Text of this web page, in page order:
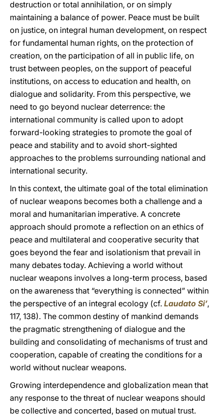
destruction or total annihilation, or on simply
maintaining a balance of power. Peace must be built
on justice, on integral human development, on respect
for fundamental human rights, on the protection of
creation, on the participation of all in public life, on
trust between peoples, on the support of peaceful
institutions, on access to education and health, on
dialogue and solidarity. From this perspective, we
need to go beyond nuclear deterrence: the
international community is called upon to adopt
forward-looking strategies to promote the goal of
peace and stability and to avoid short-sighted
approaches to the problems surrounding national and
international security.
In this context, the ultimate goal of the total elimination
of nuclear weapons becomes both a challenge and a
moral and humanitarian imperative. A concrete
approach should promote a reflection on an ethics of
peace and multilateral and cooperative security that
goes beyond the fear and isolationism that prevail in
many debates today. Achieving a world without
nuclear weapons involves a long-term process, based
on the awareness that “everything is connected” within
the perspective of an integral ecology (cf. Laudato Si’,
117, 138). The common destiny of mankind demands
the pragmatic strengthening of dialogue and the
building and consolidating of mechanisms of trust and
cooperation, capable of creating the conditions for a
world without nuclear weapons.
Growing interdependence and globalization mean that
any response to the threat of nuclear weapons should
be collective and concerted, based on mutual trust.